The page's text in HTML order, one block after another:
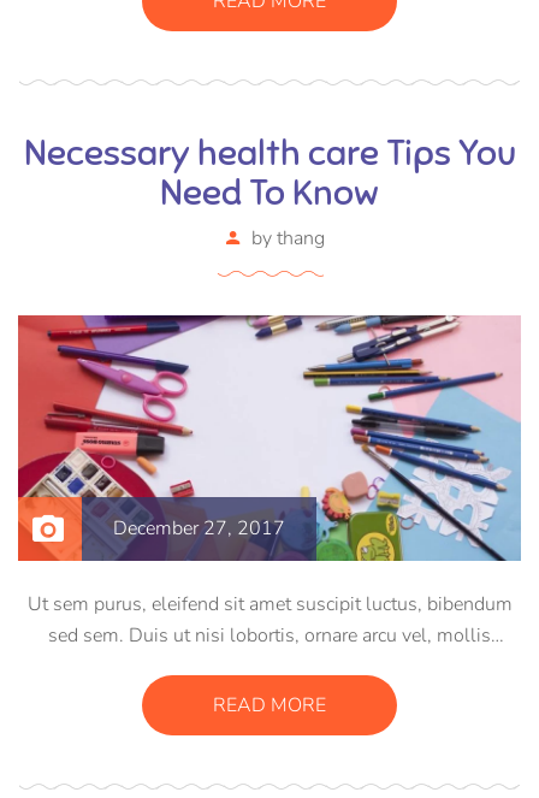
ornare arcu vel, mollis metus.
Necessary health care Tips You
Need To Know
bythang
December 27, 2017
Ut sem purus, eleifend sit amet suscipit luctus, bibendum
sed sem. Duis ut nisi lobortis, ornare arcu vel, mollis
consectetur massa. Etiam eu magna a ex euismod euismod
eu ac purus. Pellentesque efficitur tristique sollicitudin.
READ MORE